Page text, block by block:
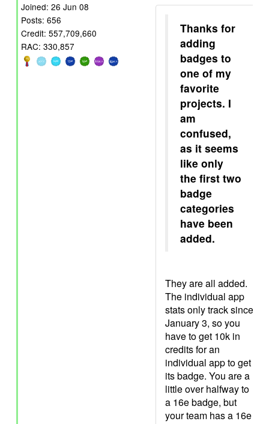
Joined: 26 Jun 08
Posts: 656
Credit: 557,709,660
RAC: 330,857
Thanks for
adding
badges to
one of my
favorite
projects. I
am
confused,
as it seems
like only
the first two
badge
categories
have been
added.
They are all added.
The individual app
stats only track since
January 3, so you
have to get 10k in
credits for an
individual app to get
its badge. You are a
little over halfway to
a 16e badge, but
your team has a 16e